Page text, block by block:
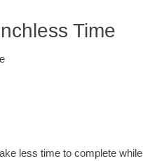
Time
less time to complete while